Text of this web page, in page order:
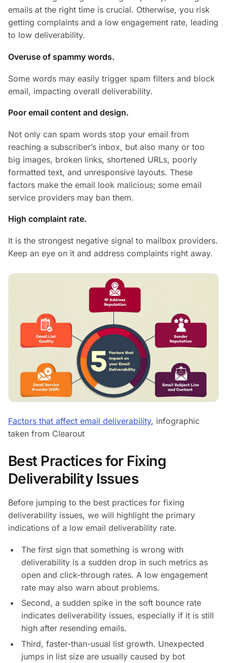
emails at the right time is crucial. Otherwise, you risk
getting complaints and a low engagement rate, leading
to low deliverability.
Overuse of spammy words.
Some words may easily trigger spam filters and block
email, impacting overall deliverability.
Poor email content and design.
Not only can spam words stop your email from
reaching a subscriber’s inbox, but also many or too
big images, broken links, shortened URLs, poorly
formatted text, and unresponsive layouts. These
factors make the email look malicious; some email
service providers may ban them.
High complaint rate.
It is the strongest negative signal to mailbox providers.
Keep an eye on it and address complaints right away.
Factors that affect email deliverability, infographic
taken from Clearout
Best Practices for Fixing
Deliverability Issues
Before jumping to the best practices for fixing
deliverability issues, we will highlight the primary
indications of a low email deliverability rate.
The first sign that something is wrong with
deliverability is a sudden drop in such metrics as
open and click-through rates. A low engagement
rate may also warn about problems.
Second, a sudden spike in the soft bounce rate
indicates deliverability issues, especially if it is still
high after resending emails.
Third, faster-than-usual list growth. Unexpected
jumps in list size are usually caused by bot